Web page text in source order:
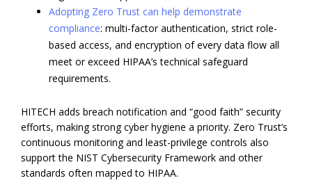
Adopting Zero Trust can help demonstrate
compliance: multi-factor authentication, strict role-
based access, and encryption of every data flow all
meet or exceed HIPAA’s technical safeguard
requirements.
HITECH adds breach notification and “good faith” security
efforts, making strong cyber hygiene a priority. Zero Trust’s
continuous monitoring and least-privilege controls also
support the NIST Cybersecurity Framework and other
standards often mapped to HIPAA.